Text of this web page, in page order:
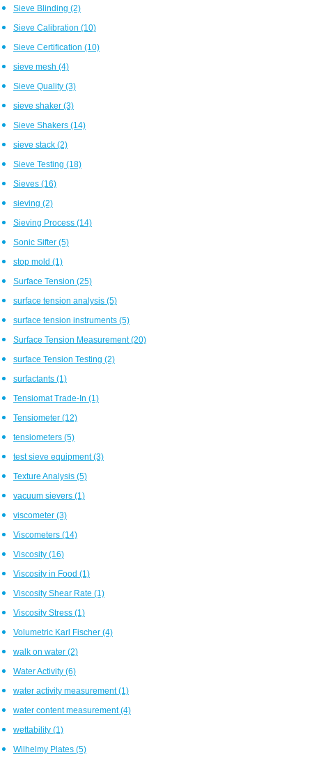
Sieve Blinding (2)
Sieve Calibration (10)
Sieve Certification (10)
sieve mesh (4)
Sieve Quality (3)
sieve shaker (3)
Sieve Shakers (14)
sieve stack (2)
Sieve Testing (18)
Sieves (16)
sieving (2)
Sieving Process (14)
Sonic Sifter (5)
stop mold (1)
Surface Tension (25)
surface tension analysis (5)
surface tension instruments (5)
Surface Tension Measurement(20)
surface Tension Testing (2)
surfactants (1)
Tensiomat Trade-In (1)
Tensiometer (12)
tensiometers (5)
test sieve equipment(3)
Texture Analysis (5)
vacuum sievers (1)
viscometer (3)
Viscometers (14)
Viscosity (16)
Viscosity in Food (1)
Viscosity Shear Rate (1)
Viscosity Stress (1)
Volumetric Karl Fischer (4)
walk on water (2)
Water Activity (6)
water activity measurement(1)
water content measurement(4)
wettability (1)
Wilhelmy Plates (5)